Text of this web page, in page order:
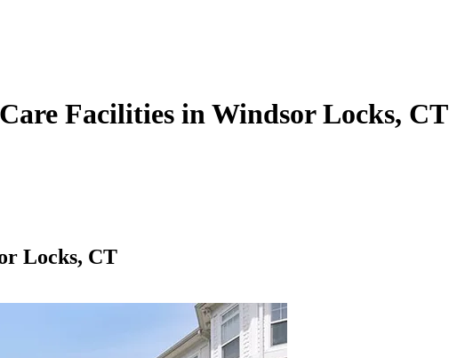
Facilities in Windsor Locks, CT
Locks, CT